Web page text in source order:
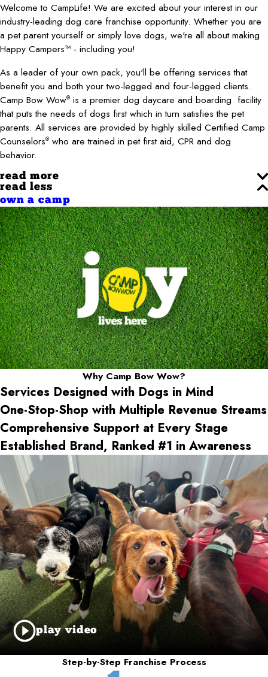
Welcome to CampLife! We are excited about your interest in our
industry-leading dog care franchise opportunity. Whether you are
a pet parent yourself or simply love dogs, we're all about making
Happy Campers™ - including you!
As a leader of your own pack, you'll be offering services that
benefit you and both your two-legged and four-legged clients.
Camp Bow Wow® is a premier dog daycare and boarding facility
that puts the needs of dogs first which in turn satisfies the pet
parents. All services are provided by highly skilled Certified Camp
Counselors® who are trained in pet first aid, CPR and dog
behavior.
read more
read less
own a camp
Why Camp Bow Wow?
Services Designed with Dogs in Mind
One-Stop-Shop with Multiple Revenue Streams
Comprehensive Support at Every Stage
Established Brand, Ranked #1 in Awareness
play video
Step-by-Step Franchise Process